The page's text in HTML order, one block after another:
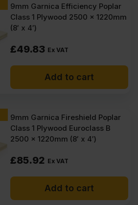
9mm Garnica Efficiency Poplar
Class 1 Plywood 2500 x 1220mm
(8′ x 4′)
£49.83 Ex VAT
Add to cart
9mm Garnica Fireshield Poplar
Class 1 Plywood Euroclass B
2500 x 1220mm (8′ x 4′)
£85.92 Ex VAT
Add to cart